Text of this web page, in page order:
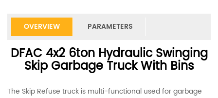
OVERVIEW PARAMETERS
DFAC 4x2 6ton Hydraulic Swinging
Skip Garbage Truck With Bins
The Skip Refuse truck is multi-functional used for garbage